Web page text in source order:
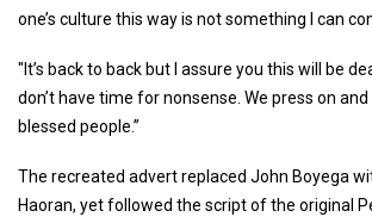
one’s culture this way is not something I can
"It’s back to back but I assure you this will be
don’t have time for nonsense. We press on
blessed people.”
The recreated advert replaced John Boyega
Haoran, yet followed the script of the original